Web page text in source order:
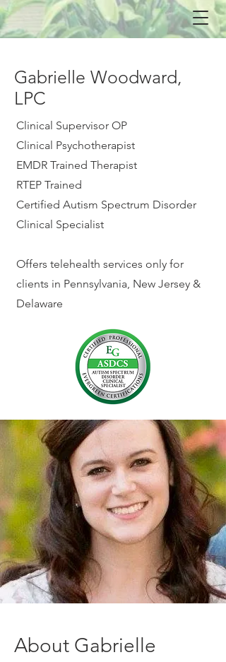
Gabrielle Woodward,
LPC
Clinical Supervisor OP
Clinical Psychotherapist
EMDR Trained Therapist
RTEP Trained
Certified Autism Spectrum Disorder
Clinical Specialist
Offers telehealth services only for
clients in Pennsylvania, New Jersey &
Delaware
About Gabrielle